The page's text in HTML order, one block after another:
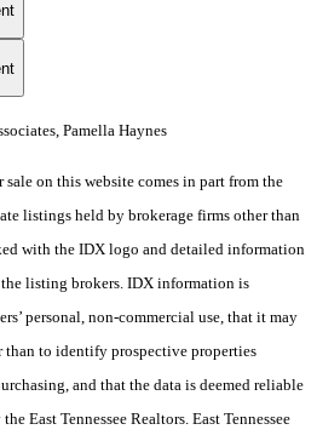
Pamella Haynes
on this website comes in part from the
listings held by brokerage firms other than
with the IDX logo and detailed information
listing brokers. IDX information is
personal, non-commercial use, that it may
than to identify prospective properties
and that the data is deemed reliable
East Tennessee Realtors. East Tennessee